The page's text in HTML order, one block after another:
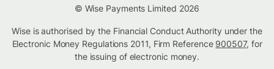
© Wise Payments Limited 2026
Wise is authorised by the Financial Conduct Authority under the
Electronic Money Regulations 2011, Firm Reference 900507, for
the issuing of electronic money.